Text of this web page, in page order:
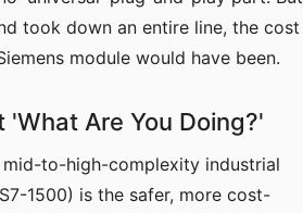
took down an entire line, the cost
module would have been.
Are You Doing?'
to-high-complexity industrial
1500) is the safer, more cost-